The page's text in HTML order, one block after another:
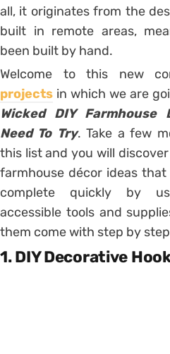
all, it originates from the
built in remote areas,
been built by hand.
Welcome to this new
projects in which we are
Wicked DIY Farmhouse
Need To Try. Take a few
this list and you will
farmhouse décor ideas
complete quickly by
accessible tools and
them come with step by
1. DIY Decorative